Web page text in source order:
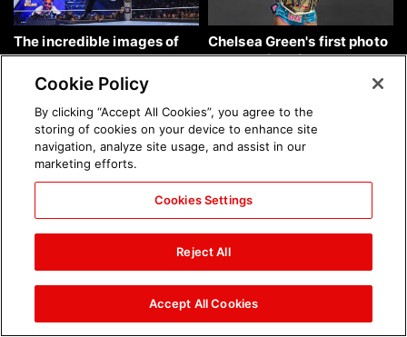
The incredible images of
SmackDown, Aug. 7, 2026:
photos
Chelsea Green's first photo
shoot as interim WWE
Women's Champion: photos
Brock Lesnar's career in
photos
The amazing images of
WWE NXT, Aug. 4, 2026:
photos
Cookie Policy
By clicking “Accept All Cookies”, you agree to the
storing of cookies on your device to enhance site
navigation, analyze site usage, and assist in our
marketing efforts.
Cookies Settings
Reject All
Accept All Cookies